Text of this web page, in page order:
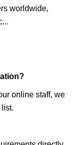
worldwide,
online staff, we